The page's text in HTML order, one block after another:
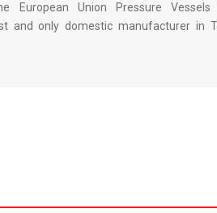
European Union Pressure Vessels
and only domestic manufacturer in